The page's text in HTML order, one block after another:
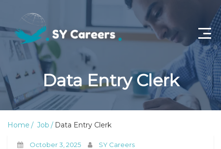
Home
Job Openings
Data Entry Clerk
Home Job Data Entry Clerk
October 3, 2025 SY Careers